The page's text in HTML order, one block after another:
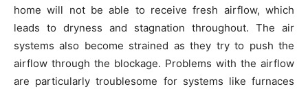
home will not be able to receive fresh airflow, which
leads to dryness and stagnation throughout. The air
systems also become strained as they try to push the
airflow through the blockage. Problems with the airflow
are particularly troublesome for systems like furnaces